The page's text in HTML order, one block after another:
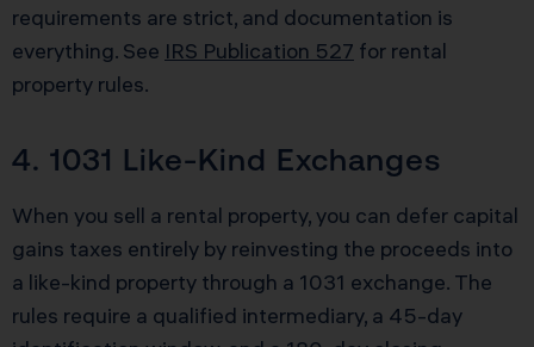
requirements are strict, and documentation is
everything. See IRS Publication 527 for rental
property rules.
4. 1031 Like-Kind Exchanges
When you sell a rental property, you can defer capital
gains taxes entirely by reinvesting the proceeds into
a like-kind property through a 1031 exchange. The
rules require a qualified intermediary, a 45-day